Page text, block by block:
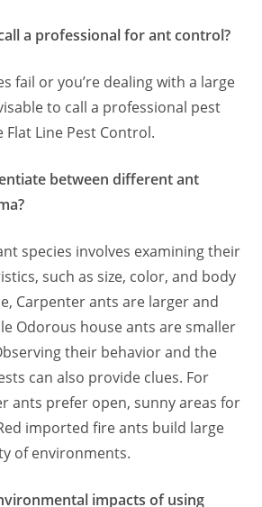
a professional for ant control?
fail or you’re dealing with a large
to call a professional pest
Line Pest Control.
between different ant
species involves examining their
such as size, color, and body
Carpenter ants are larger and
Odorous house ants are smaller
their behavior and the
can also provide clues. For
ants prefer open, sunny areas for
imported fire ants build large
of environments.
impacts of using